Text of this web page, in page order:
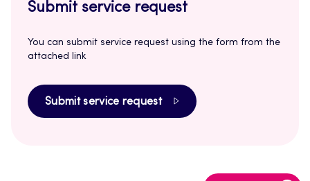
Submit service request
You can submit service request using the form from the
attached link
Submit service request